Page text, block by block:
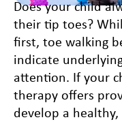
Does your child
their tip toes?
first, toe walking
indicate
attention. If your
therapy offers
develop a